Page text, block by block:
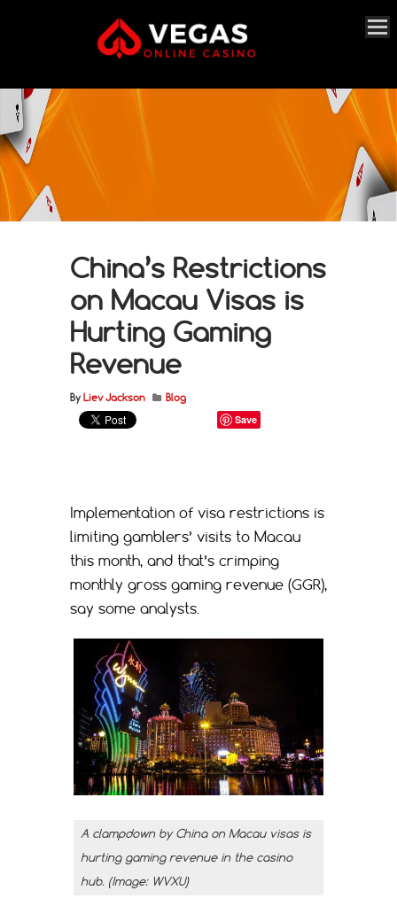
China’s Restrictions
on Macau Visas is
Hurting Gaming
Revenue
By Liev Jackson Blog
Save
Implementation of visa restrictions is
limiting gamblers’ visits to Macau
this month, and that’s crimping
monthly gross gaming revenue (GGR),
say some analysts.
A clampdown by China on Macau visas is
hurting gaming revenue in the casino
hub. (Image: WVXU)